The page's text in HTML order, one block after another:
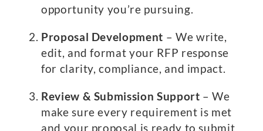
opportunity you’re pursuing.
Proposal Development – We write,
edit, and format your RFP response
for clarity, compliance, and impact.
Review & Submission Support – We
make sure every requirement is met
and your proposal is ready to submit